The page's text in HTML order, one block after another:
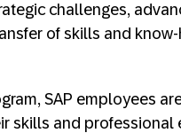
challenges,
of skills and
SAP employees
skills and professional